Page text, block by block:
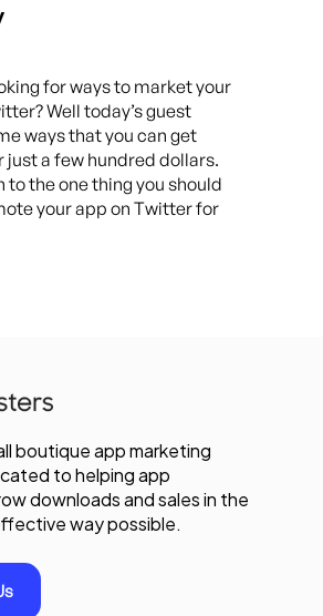
for ways to market your
Well today’s guest
ways that you can get
a few hundred dollars.
to the one thing you should
your app on Twitter for
boutique app marketing
to helping app
downloads and sales in the
way possible.